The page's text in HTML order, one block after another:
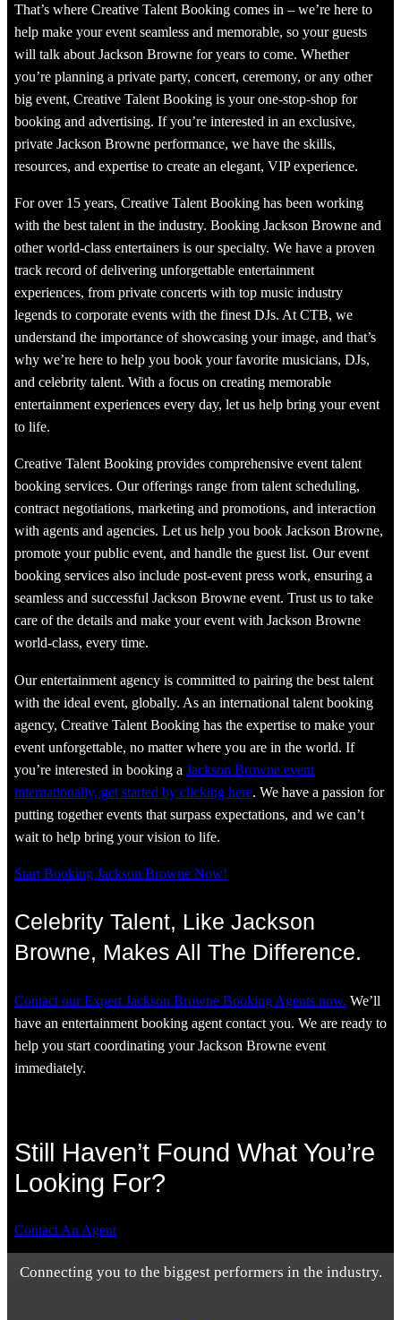
That’s where Creative Talent Booking comes in – we’re here to
help make your event seamless and memorable, so your guests
will talk about Jackson Browne for years to come. Whether
you’re planning a private party, concert, ceremony, or any other
big event, Creative Talent Booking is your one-stop-shop for
booking and advertising. If you’re interested in an exclusive,
private Jackson Browne performance, we have the skills,
resources, and expertise to create an elegant, VIP experience.
For over 15 years, Creative Talent Booking has been working
with the best talent in the industry. Booking Jackson Browne and
other world-class entertainers is our specialty. We have a proven
track record of delivering unforgettable entertainment
experiences, from private concerts with top music industry
legends to corporate events with the finest DJs. At CTB, we
understand the importance of showcasing your image, and that’s
why we’re here to help you book your favorite musicians, DJs,
and celebrity talent. With a focus on creating memorable
entertainment experiences every day, let us help bring your event
to life.
Creative Talent Booking provides comprehensive event talent
booking services. Our offerings range from talent scheduling,
contract negotiations, marketing and promotions, and interaction
with agents and agencies. Let us help you book Jackson Browne,
promote your public event, and handle the guest list. Our event
booking services also include post-event press work, ensuring a
seamless and successful Jackson Browne event. Trust us to take
care of the details and make your event with Jackson Browne
world-class, every time.
Our entertainment agency is committed to pairing the best talent
with the ideal event, globally. As an international talent booking
agency, Creative Talent Booking has the expertise to make your
event unforgettable, no matter where you are in the world. If
you’re interested in booking a Jackson Browne event
internationally, get started by clicking here. We have a passion for
putting together events that surpass expectations, and we can’t
wait to help bring your vision to life.
Start Booking Jackson Browne Now!
Celebrity Talent, Like Jackson
Browne, Makes All The Difference.
Contact our Expert Jackson Browne Booking Agents now. We’ll
have an entertainment booking agent contact you. We are ready to
help you start coordinating your Jackson Browne event
immediately.
Still Haven’t Found What You’re
Looking For?
Contact An Agent
Connecting you to the biggest performers in the industry.